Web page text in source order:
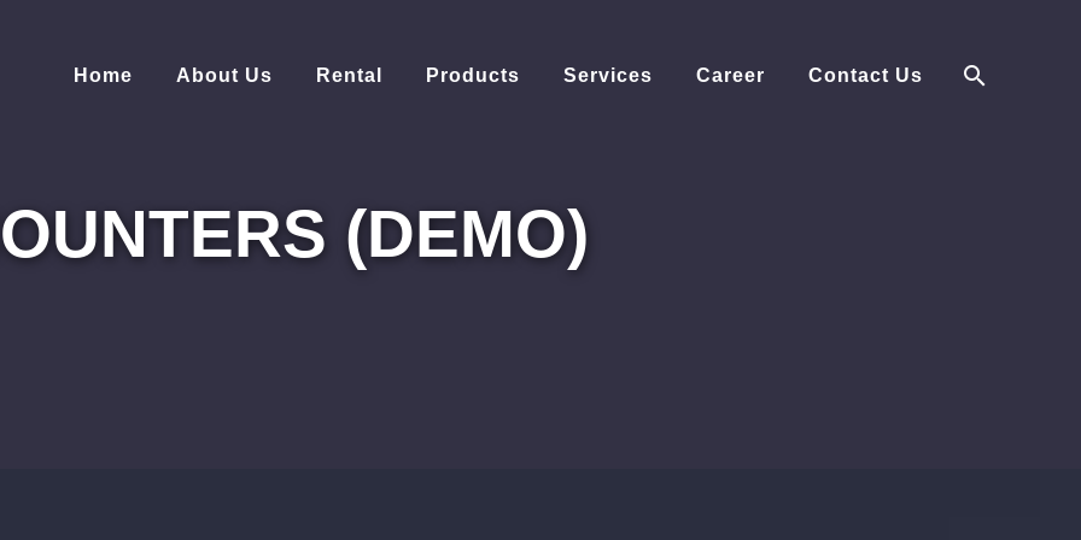
Home About Us Rental Products Services Career Contact Us
(DEMO)